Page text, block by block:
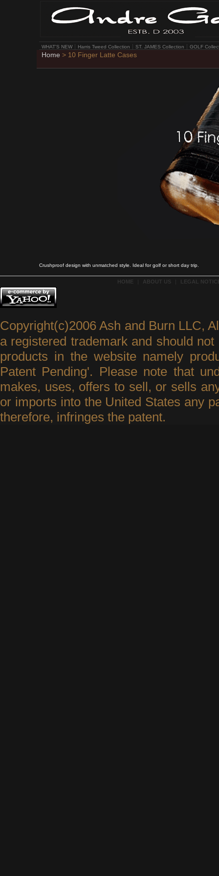
WHAT'S NEW Harris Tweed Collection ST. JAMES Collection GOLF
Home > 10 Finger Latte Cases
Crushproof design with unmatched style. Ideal for golf or short day trip.
HOME ABOUT US LEGAL
Copyright(c)2006 Ash and Burn LLC,
a registered trademark and should
products in the website namely
Patent Pending'. Please note that
makes, uses, offers to sell, or sells
or imports into the United States any
therefore, infringes the patent.